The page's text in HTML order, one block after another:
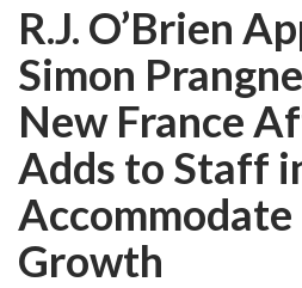
R.J. O’Brien
Simon
New France
Adds to Staff
Accommodate
Growth